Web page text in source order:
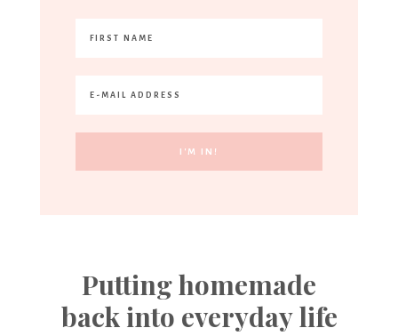
Putting homemade
back into everyday life